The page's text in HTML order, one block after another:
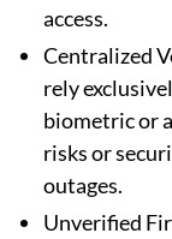
access.
Centralized
rely
biometric or
risks or
outages.
Unverified